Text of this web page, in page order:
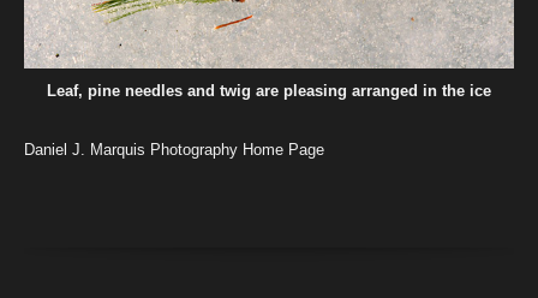
Leaf, pine needles and twig are pleasing arranged in the ice
Daniel J. Marquis Photography Home Page